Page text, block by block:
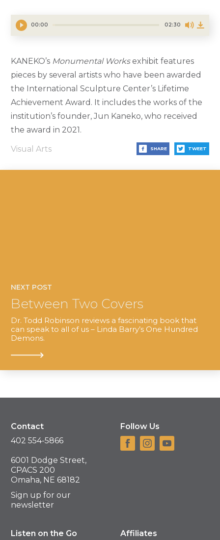
00:00 02:30
KANEKO’s Monumental Worksexhibit features
pieces by several artists who have been awarded
the International Sculpture Center’s Lifetime
Achievement Award. It includes the works of the
institution’s founder, Jun Kaneko, who received
the award in 2021.
Visual Arts SHARE TWEET
NEXT POST
Between Two Covers
Dr. Todd Robinson reviews a fascinating book that
can speak to all of us – Linda Barry’s One Hundred
Demons.
Contact
402 554-5866
6001 Dodge Street,
CPACS 200
Omaha, NE 68182
Sign up for our
newsletter
Follow Us
Listen on the Go Affiliates